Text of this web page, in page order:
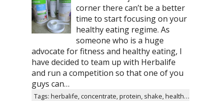
corner there can’t be a better
time to start focusing on your
healthy eating regime. As
someone who is a huge
advocate for fitness and healthy eating, I
have decided to team up with Herbalife
and run a competition so that one of you
guys can…
Tags: herbalife, concentrate, protein, shake, healthy, aloe, taste, water, helps, products